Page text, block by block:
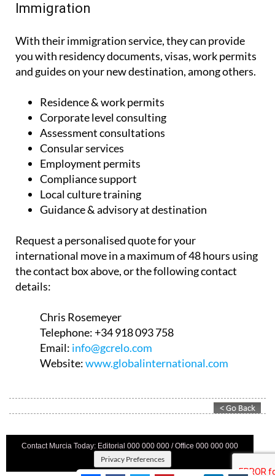
Immigration
With their immigration service, they can provide
you with residency documents, visas, work permits
and guides on your new destination, among others.
Residence & work permits
Corporate level consulting
Assessment consultations
Consular services
Employment permits
Compliance support
Local culture training
Guidance & advisory at destination
Request a personalised quote for your
international move in a maximum of 48 hours using
the contact box above, or the following contact
details:
Chris Rosemeyer
Telephone:+34 918 093 758
Email: info@gcrelo.com
Website:www.globalinternational.com
Contact Murcia Today: Editorial 000 000 000 / Office 000 000 000
Privacy Preferences